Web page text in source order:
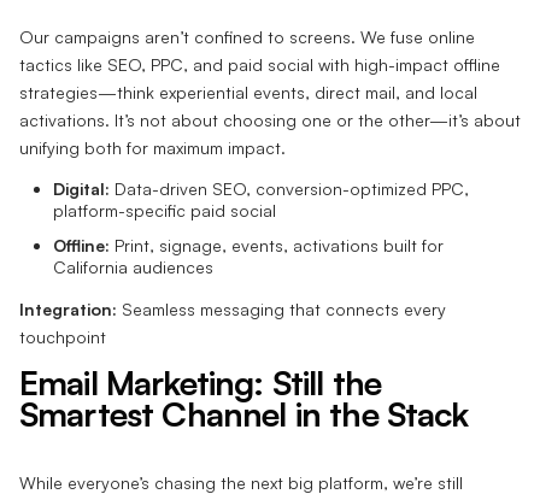
Our campaigns aren’t confined to screens. We fuse online
tactics like SEO, PPC, and paid social with high-impact offline
strategies—think experiential events, direct mail, and local
activations. It’s not about choosing one or the other—it’s about
unifying both for maximum impact.
Digital: Data-driven SEO, conversion-optimized PPC,
platform-specific paid social
Offline: Print, signage, events, activations built for
California audiences
Integration: Seamless messaging that connects every
touchpoint
Email Marketing: Still the
Smartest Channel in the Stack
While everyone’s chasing the next big platform, we’re still